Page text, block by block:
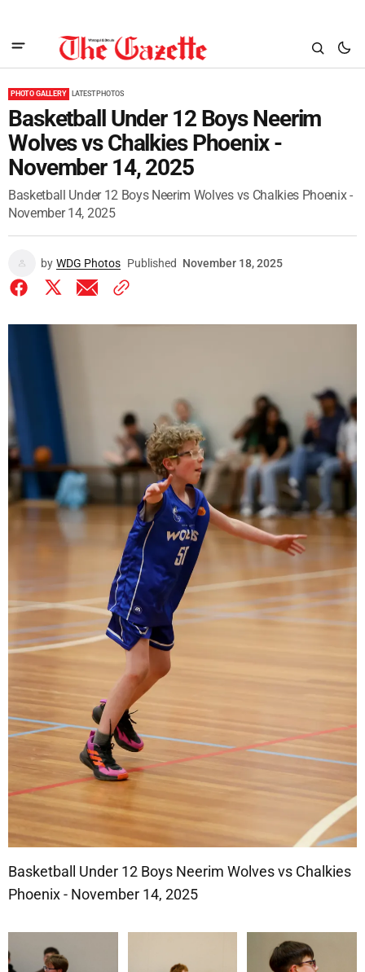
PHOTO GALLERY LATEST PHOTOS
Basketball Under 12 Boys Neerim
Wolves vs Chalkies Phoenix -
November 14, 2025
Basketball Under 12 Boys Neerim Wolves vs Chalkies Phoenix -
November 14, 2025
by WDG Photos Published November 18, 2025
Basketball Under 12 Boys Neerim Wolves vs Chalkies
Phoenix - November 14, 2025